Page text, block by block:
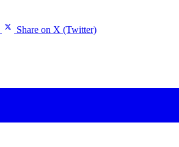
Share on X (Twitter)